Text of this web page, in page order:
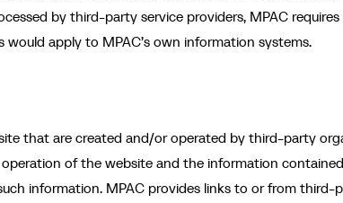
by third-party service providers, MPAC
would apply to MPAC’s own information systems.
that are created and/or operated by third-party
of the website and the information
information. MPAC provides links to or from third-